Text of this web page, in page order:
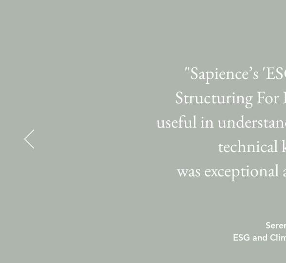
"Sapience’s
Structuring For
useful in
technical
was
ESG and